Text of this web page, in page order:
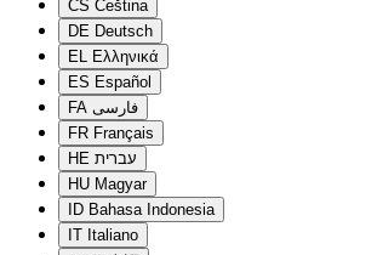
CS Čeština
DE Deutsch
EL Ελληνικά
ES Español
FA فارسی
FR Français
HE עברית
HU Magyar
ID Bahasa Indonesia
IT Italiano